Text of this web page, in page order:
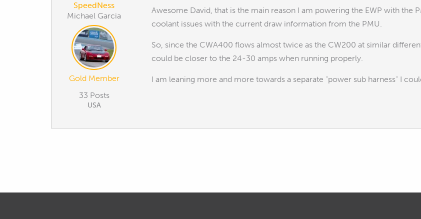
SpeedNess
Michael Garcia
Gold Member
33 Posts
USA
Awesome David, that is the main reason I am powering the EWP with the
coolant issues with the current draw information from the PMU.
So, since the CWA400 flows almost twice as the CW200 at similar
could be closer to the 24-30 amps when running properly.
I am leaning more and more towards a separate "power sub harness" I